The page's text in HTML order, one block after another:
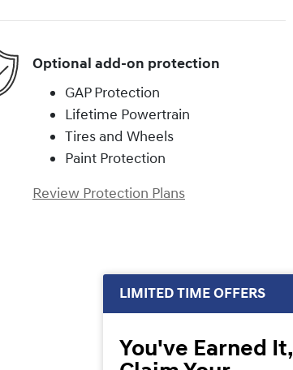
Optional add-on protection
GAP Protection
Lifetime Powertrain
Tires and Wheels
Paint Protection
Review Protection Plans
LIMITED TIME OFFERS
You've Earned It,